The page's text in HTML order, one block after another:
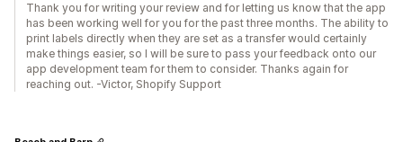
Thank you for writing your review and for letting us know that the app
has been working well for you for the past three months. The ability to
print labels directly when they are set as a transfer would certainly
make things easier, so I will be sure to pass your feedback onto our
app development team for them to consider. Thanks again for
reaching out. -Victor, Shopify Support